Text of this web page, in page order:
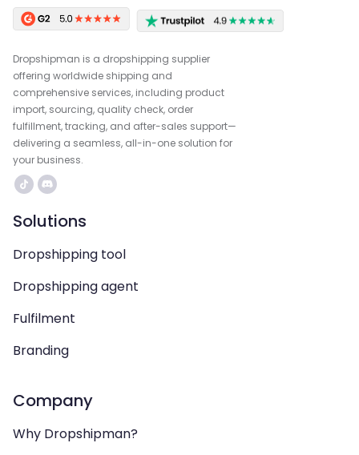
Dropshipman is a dropshipping supplier
offering worldwide shipping and
comprehensive services, including product
import, sourcing, quality check, order
fulfillment, tracking, and after-sales support—
delivering a seamless, all-in-one solution for
your business.
Solutions
Dropshipping tool
Dropshipping agent
Fulfilment
Branding
Company
Why Dropshipman?